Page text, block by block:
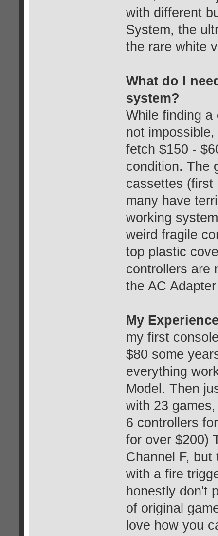
with different
System, the
the rare white
What do I
system?
While finding
not
fetch $150 -
condition. The
cassettes (first
many have
working
weird fragile
top plastic
controllers are
the AC
My
my first
$80 some
everything
Model. Then
with 23
6 controllers
for over $200)
Channel F,
with a fire
honestly don't
of original
love how you